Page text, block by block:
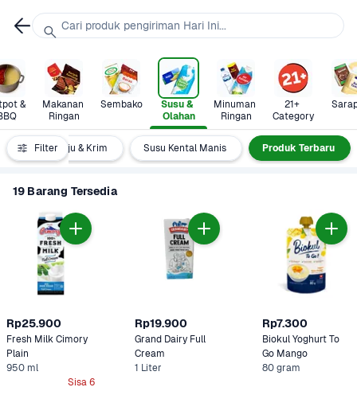
&
Makanan
Ringan
Sembako
Susu &
Olahan
Minuman
Ringan
21+
Category
FilterKeju & Krim Susu Kental Manis Produk Terbaru
19 Barang Tersedia
Rp25.900
Fresh Milk Cimory
Plain
950 ml
Sisa 6
Rp19.900
Grand Dairy Full
1 Liter
Rp7.300
Biokul Yoghurt To
Go Mango
80 gram
Cari produk pengiriman Hari Ini...